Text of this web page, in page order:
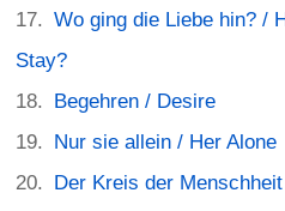
Wo ging die Liebe hin? /
Stay?
Begehren / Desire
Nur sie allein / Her Alone
Der Kreis der